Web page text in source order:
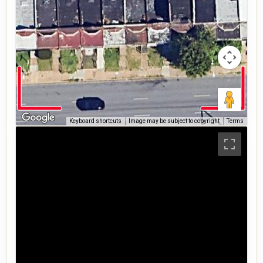
Keyboard shortcuts Image may be subject to copyright Terms